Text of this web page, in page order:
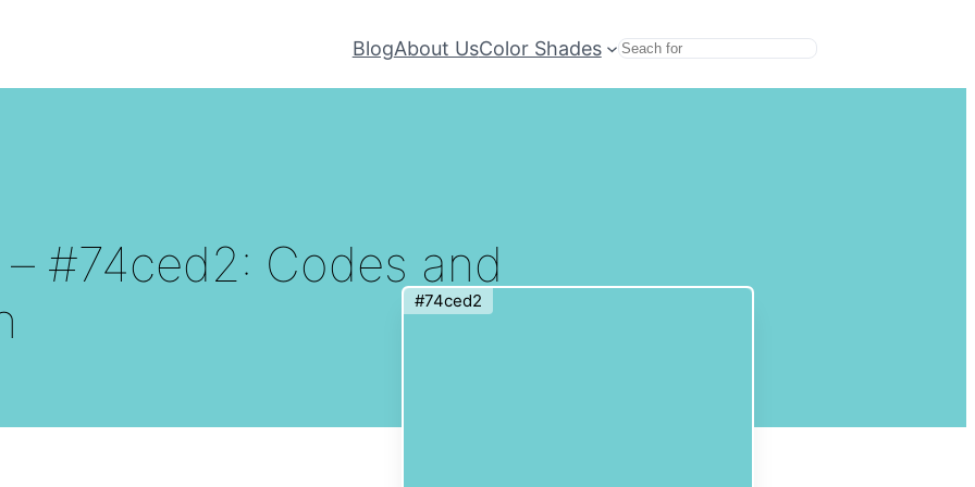
BlogAbout UsColor Shades Search
#74ced2: Codes and
#74ced2